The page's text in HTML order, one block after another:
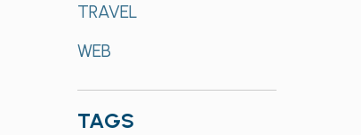
TRAVEL
WEB
TAGS